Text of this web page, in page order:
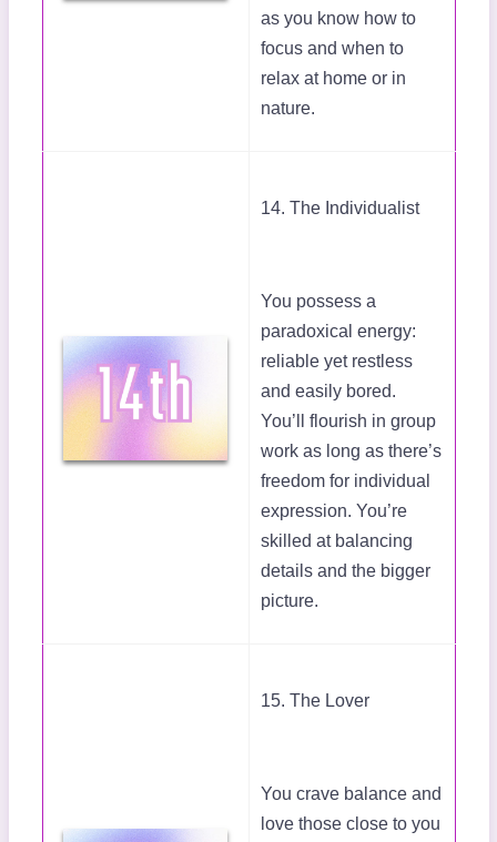
as you know how to
focus and when to
relax at home or in
nature.
14. The Individualist
You possess a
paradoxical energy:
reliable yet restless
and easily bored.
You’ll flourish in group
work as long as there’s
freedom for individual
expression. You’re
skilled at balancing
details and the bigger
picture.
15. The Lover
You crave balance and
love those close to you